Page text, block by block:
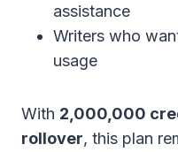
assistance
Writers who
usage
With 2,000,000
rollover, this plan